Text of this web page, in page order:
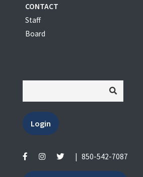
CONTACT
Staff
Board
Login
| 850-542-7087